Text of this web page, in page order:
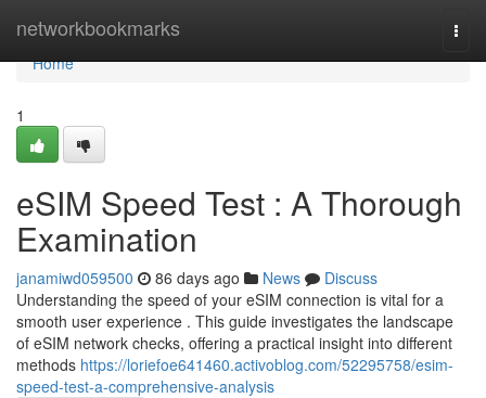
networkbookmarks
Home
Home
1
eSIM Speed Test : A Thorough
Examination
janamiwd059500 86 days ago News
Discuss
Understanding the speed of your eSIM connection is vital for a
smooth user experience . This guide investigates the landscape
of eSIM network checks, offering a practical insight into different
methods https://loriefoe641460.activoblog.com/52295758/esim-
speed-test-a-comprehensive-analysis